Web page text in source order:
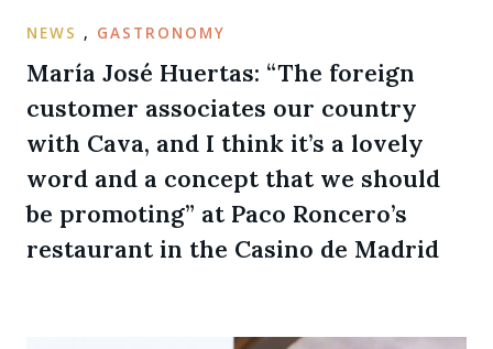
NEWS , GASTRONOMY
María José Huertas: “The foreign
customer associates our country
with Cava, and I think it’s a lovely
word and a concept that we should
be promoting” at Paco Roncero’s
restaurant in the Casino de Madrid